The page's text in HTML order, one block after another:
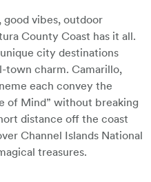
good vibes, outdoor
County Coast has it all.
city destinations
town charm. Camarillo,
each convey the
of Mind” without breaking
distance off the coast
Channel Islands National
treasures.